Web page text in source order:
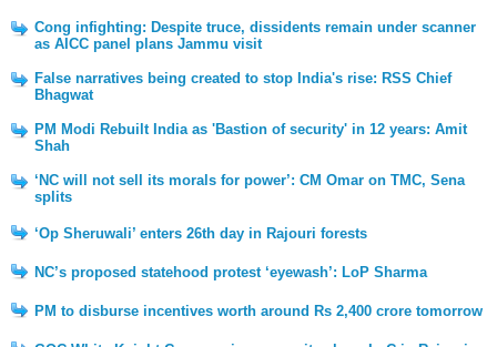
Cong infighting: Despite truce, dissidents remain under scanner
as AICC panel plans Jammu visit
False narratives being created to stop India's rise: RSS Chief
Bhagwat
PM Modi Rebuilt India as 'Bastion of security' in 12 years: Amit
Shah
‘NC will not sell its morals for power’: CM Omar on TMC, Sena
splits
‘Op Sheruwali’ enters 26th day in Rajouri forests
NC’s proposed statehood protest ‘eyewash’: LoP Sharma
PM to disburse incentives worth around Rs 2,400 crore tomorrow